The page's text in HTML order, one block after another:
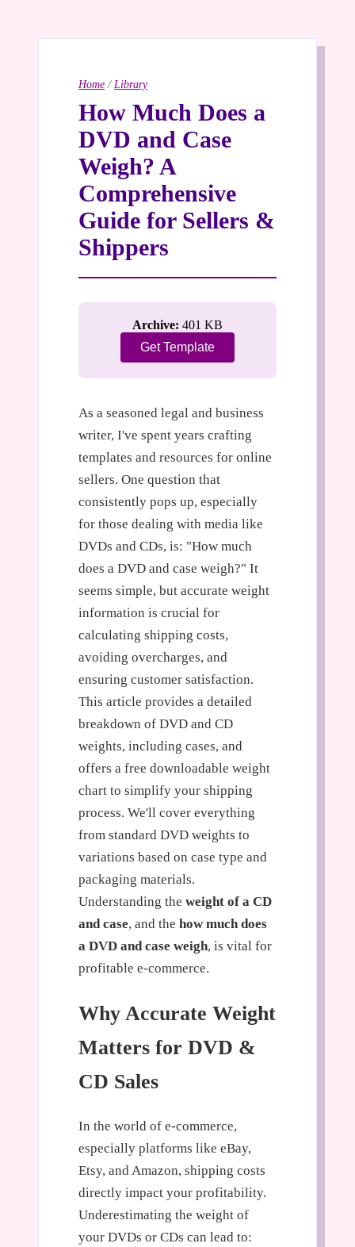
Home / Library
How Much Does a
DVD and Case
Weigh? A
Comprehensive
Guide for Sellers &
Shippers
Archive: 401 KB
Get Template
As a seasoned legal and business
writer, I've spent years crafting
templates and resources for online
sellers. One question that
consistently pops up, especially
for those dealing with media like
DVDs and CDs, is: "How much
does a DVD and case weigh?" It
seems simple, but accurate weight
information is crucial for
calculating shipping costs,
avoiding overcharges, and
ensuring customer satisfaction.
This article provides a detailed
breakdown of DVD and CD
weights, including cases, and
offers a free downloadable weight
chart to simplify your shipping
process. We'll cover everything
from standard DVD weights to
variations based on case type and
packaging materials.
Understanding the weight of a CD
and case, and the how much does
a DVD and case weigh, is vital for
profitable e-commerce.
Why Accurate Weight
Matters for DVD &
CD Sales
In the world of e-commerce,
especially platforms like eBay,
Etsy, and Amazon, shipping costs
directly impact your profitability.
Underestimating the weight of
your DVDs or CDs can lead to: